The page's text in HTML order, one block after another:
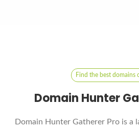
Find the best domains
Domain Hunter
Domain Hunter Gatherer Pro is a